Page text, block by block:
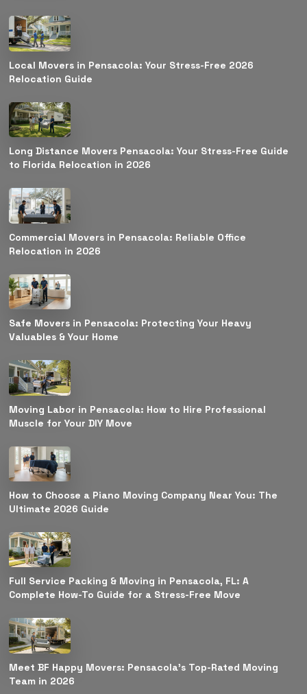
Local Movers in Pensacola: Your Stress-Free 2026
Relocation Guide
Long Distance Movers Pensacola: Your Stress-Free Guide
to Florida Relocation in 2026
Commercial Movers in Pensacola: Reliable Office
Relocation in 2026
Safe Movers in Pensacola: Protecting Your Heavy
Valuables & Your Home
Moving Labor in Pensacola: How to Hire Professional
Muscle for Your DIY Move
How to Choose a Piano Moving Company Near You: The
Ultimate 2026 Guide
Full Service Packing & Moving in Pensacola, FL: A
Complete How-To Guide for a Stress-Free Move
Meet BF Happy Movers: Pensacola’s Top-Rated Moving
Team in 2026